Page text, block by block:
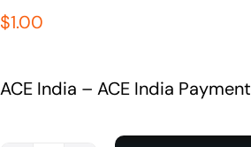
$1.00
ACE India – ACE India Payment